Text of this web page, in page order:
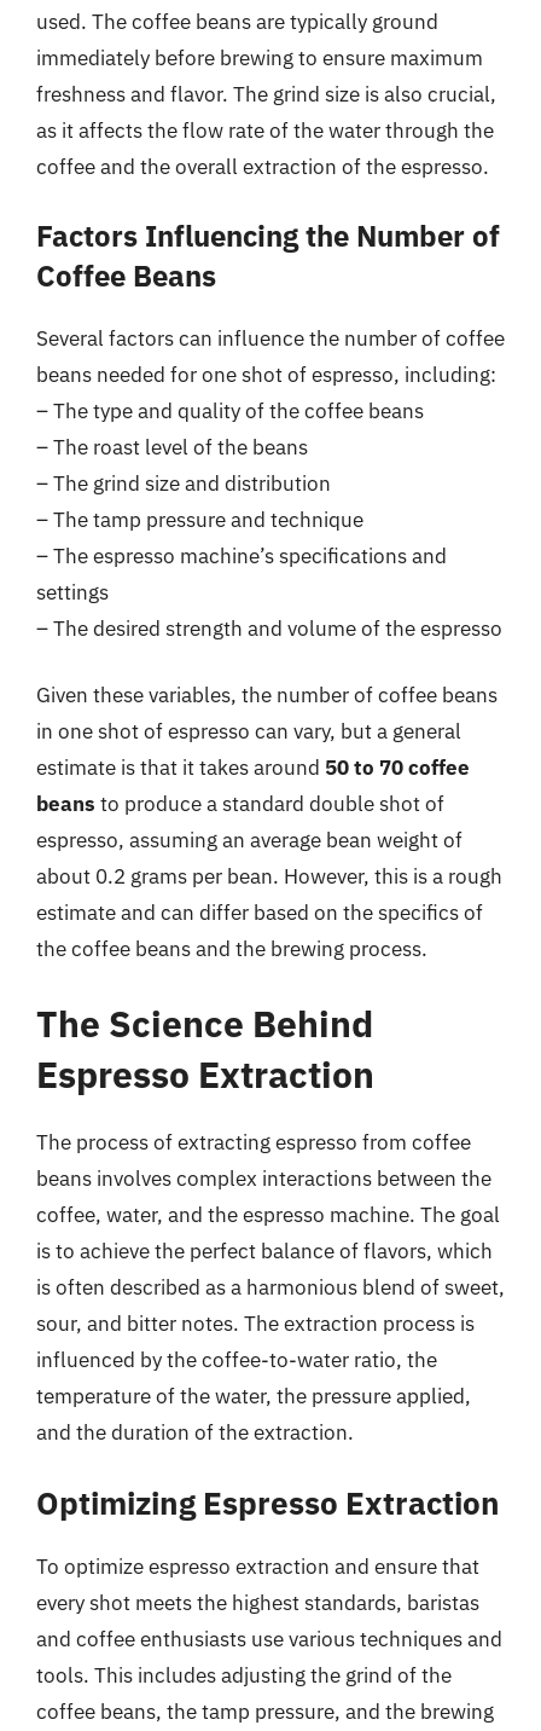
used. The coffee beans are typically ground
immediately before brewing to ensure maximum
freshness and flavor. The grind size is also crucial,
as it affects the flow rate of the water through the
coffee and the overall extraction of the espresso.
Factors Influencing the Number of
Coffee Beans
Several factors can influence the number of coffee
beans needed for one shot of espresso, including:
– The type and quality of the coffee beans
– The roast level of the beans
– The grind size and distribution
– The tamp pressure and technique
– The espresso machine’s specifications and
settings
– The desired strength and volume of the espresso
Given these variables, the number of coffee beans
in one shot of espresso can vary, but a general
estimate is that it takes around 50 to 70 coffee
beans to produce a standard double shot of
espresso, assuming an average bean weight of
about 0.2 grams per bean. However, this is a rough
estimate and can differ based on the specifics of
the coffee beans and the brewing process.
The Science Behind
Espresso Extraction
The process of extracting espresso from coffee
beans involves complex interactions between the
coffee, water, and the espresso machine. The goal
is to achieve the perfect balance of flavors, which
is often described as a harmonious blend of sweet,
sour, and bitter notes. The extraction process is
influenced by the coffee-to-water ratio, the
temperature of the water, the pressure applied,
and the duration of the extraction.
Optimizing Espresso Extraction
To optimize espresso extraction and ensure that
every shot meets the highest standards, baristas
and coffee enthusiasts use various techniques and
tools. This includes adjusting the grind of the
coffee beans, the tamp pressure, and the brewing